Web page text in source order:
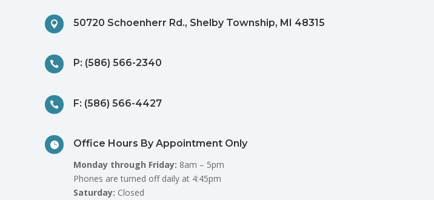
 50720 Schoenherr Rd., Shelby Township, MI 48315
 P: (586) 566-2340
 F: (586) 566-4427

Office Hours By Appointment Only
Monday through Friday: 8am – 5pm
Phones are turned off daily at 4:45pm
Saturday: Closed